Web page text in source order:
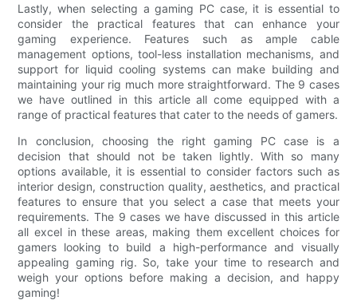
Lastly, when selecting a gaming PC case, it is essential to
consider the practical features that can enhance your
gaming experience. Features such as ample cable
management options, tool-less installation mechanisms, and
support for liquid cooling systems can make building and
maintaining your rig much more straightforward. The 9 cases
we have outlined in this article all come equipped with a
range of practical features that cater to the needs of gamers.
In conclusion, choosing the right gaming PC case is a
decision that should not be taken lightly. With so many
options available, it is essential to consider factors such as
interior design, construction quality, aesthetics, and practical
features to ensure that you select a case that meets your
requirements. The 9 cases we have discussed in this article
all excel in these areas, making them excellent choices for
gamers looking to build a high-performance and visually
appealing gaming rig. So, take your time to research and
weigh your options before making a decision, and happy
gaming!